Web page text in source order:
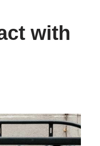
with